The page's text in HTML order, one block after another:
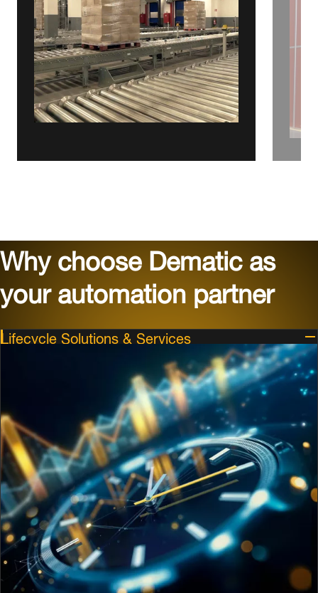
Why choose Dematic as
your automation partner
Lifecycle Solutions & Services